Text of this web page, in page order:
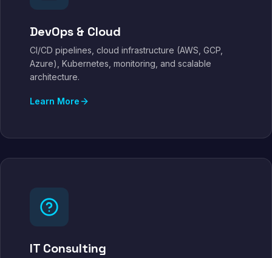
DevOps & Cloud
CI/CD pipelines, cloud infrastructure (AWS, GCP,
Azure), Kubernetes, monitoring, and scalable
architecture.
Learn More
IT Consulting